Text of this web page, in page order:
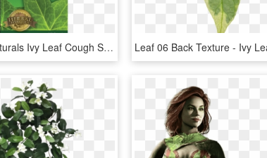
Herbion Naturals Ivy Leaf Cough Syrup With Thyme 150 - Herbion, HD Png Download